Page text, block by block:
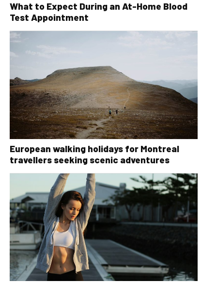
What to Expect During an At-Home Blood
Test Appointment
European walking holidays for Montreal
travellers seeking scenic adventures